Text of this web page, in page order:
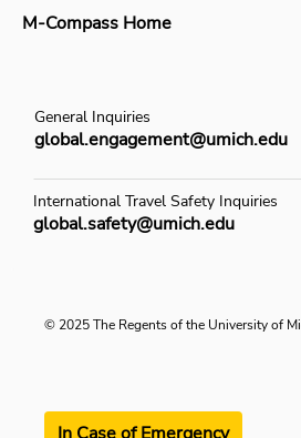
M-Compass Home
General Inquiries
global.engagement@umich.edu
International Travel Safety Inquiries
global.safety@umich.edu
© 2025 The Regents of the University of